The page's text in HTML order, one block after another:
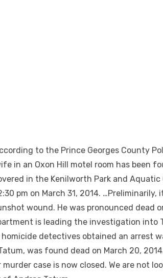
to the Prince Georges County
in an Oxon Hill motel room has been
in the Kenilworth Park and
pm on March 31, 2014. …Preliminarily,
wound. He was pronounced dead
is leading the investigation into
homicide detectives obtained an arrest
was found dead on March 20,
murder case is now closed. We are not